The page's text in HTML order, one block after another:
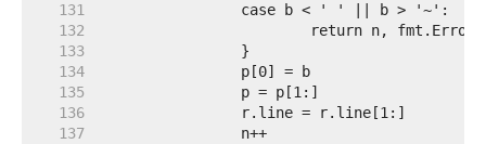
   131
   132
   133
   134
   135
   136
   137